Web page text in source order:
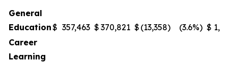
General
Education$ 357,463 $ 370,821 $ (13,358) (3.6%) $
Career
Learning